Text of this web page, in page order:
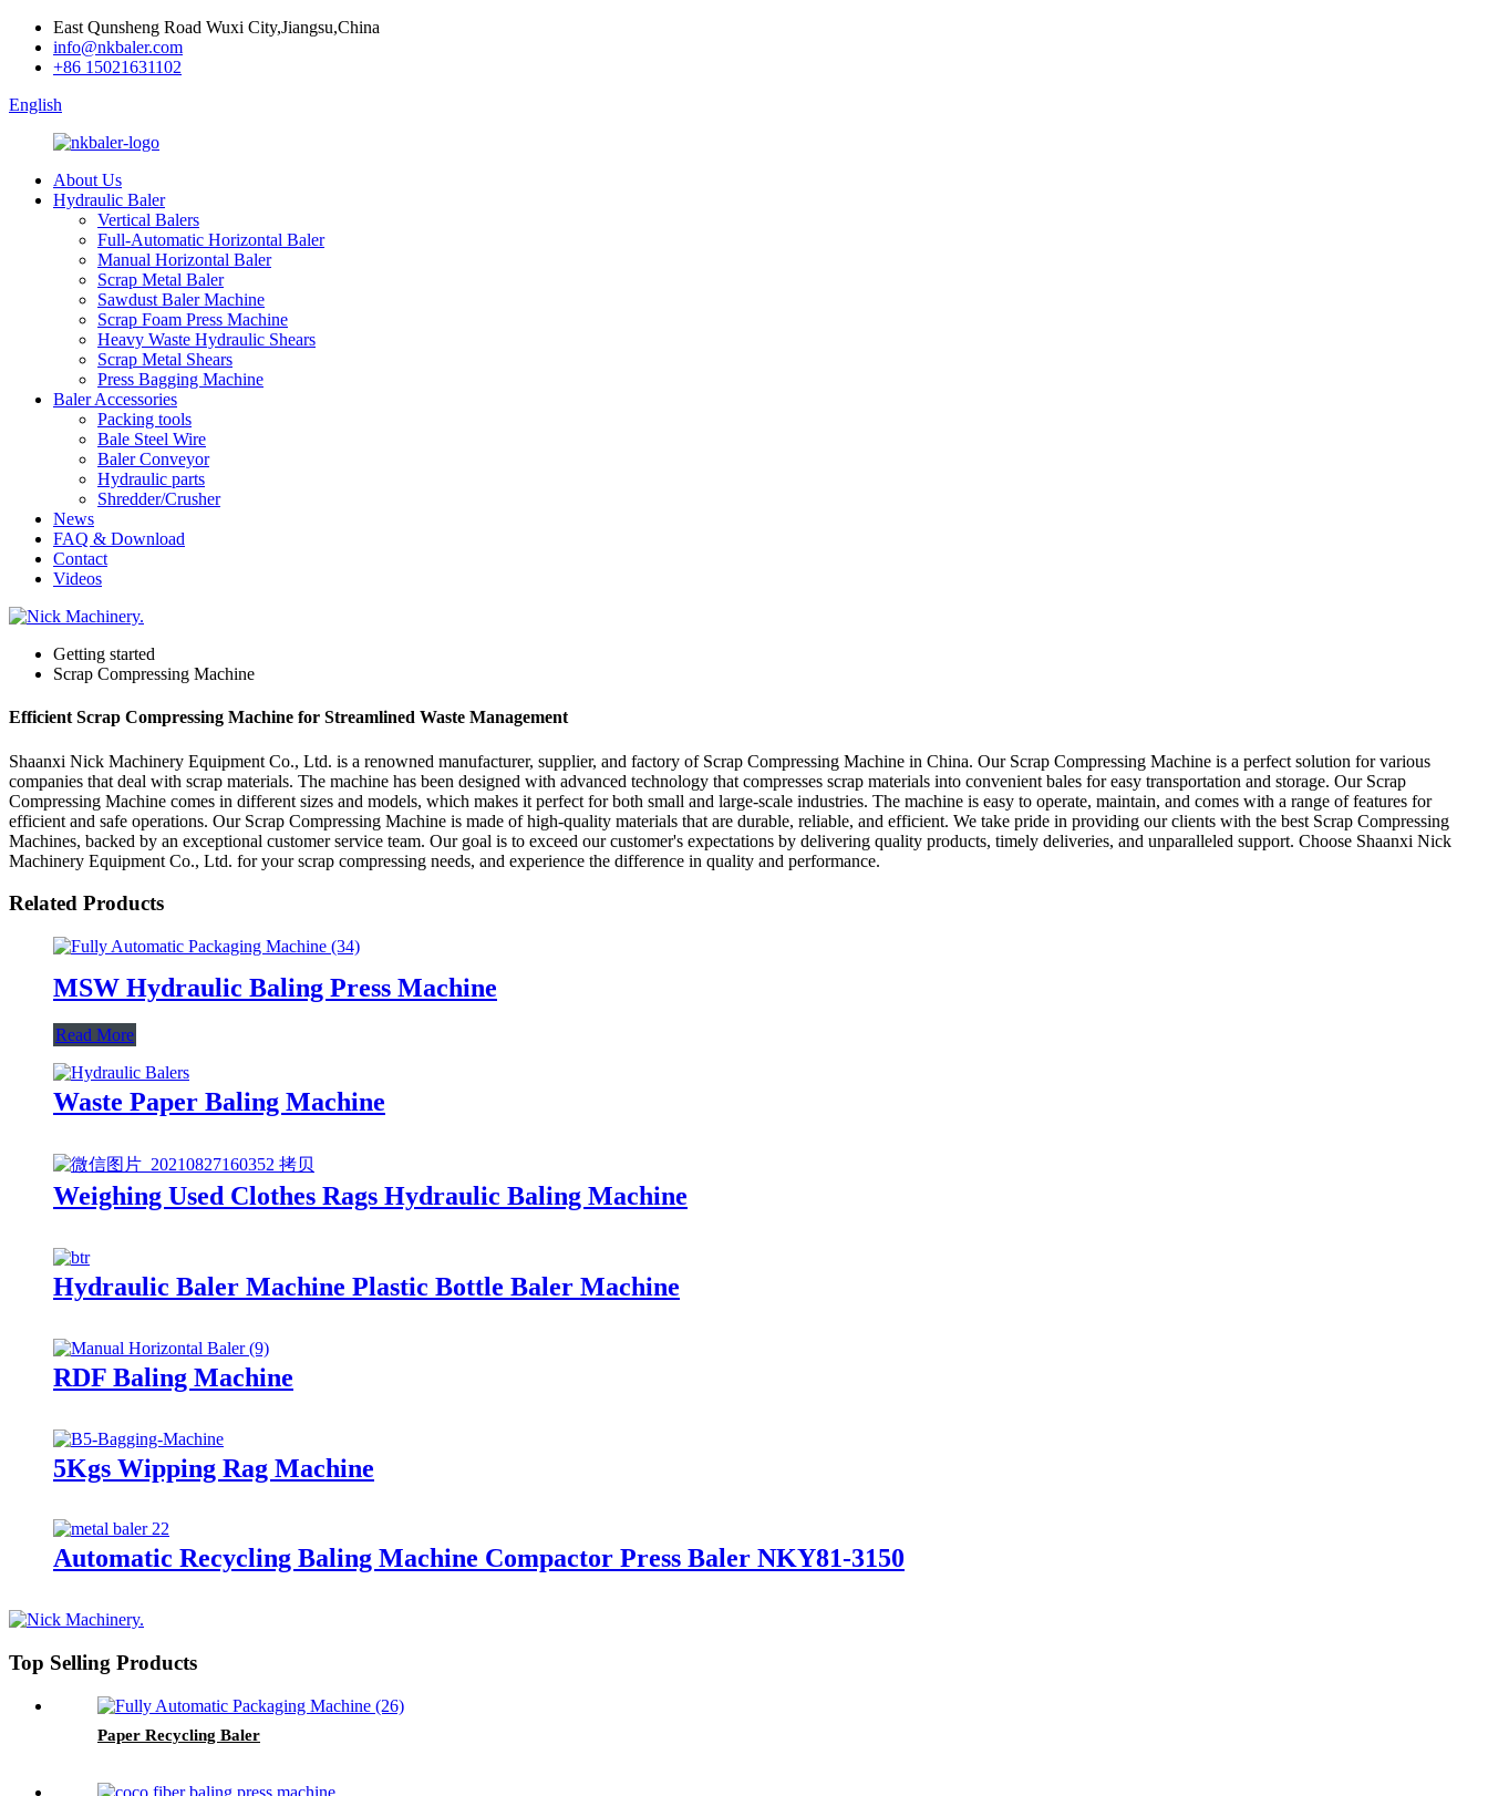
East Qunsheng Road Wuxi City,Jiangsu,China
info@nkbaler.com
+86 15021631102
English
About Us
Hydraulic Baler
Vertical Balers
Full-Automatic Horizontal Baler
Manual Horizontal Baler
Scrap Metal Baler
Sawdust Baler Machine
Scrap Foam Press Machine
Heavy Waste Hydraulic Shears
Scrap Metal Shears
Press Bagging Machine
Baler Accessories
Packing tools
Bale Steel Wire
Baler Conveyor
Hydraulic parts
Shredder/Crusher
News
FAQ & Download
Contact
Videos
Getting started
Scrap Compressing Machine
Efficient Scrap Compressing Machine for Streamlined Waste Management
Shaanxi Nick Machinery Equipment Co., Ltd. is a renowned manufacturer, supplier, and factory of Scrap Compressing Machine in China. Our Scrap Compressing Machine is a perfect solution for various
companies that deal with scrap materials. The machine has been designed with advanced technology that compresses scrap materials into convenient bales for easy transportation and storage. Our Scrap
Compressing Machine comes in different sizes and models, which makes it perfect for both small and large-scale industries. The machine is easy to operate, maintain, and comes with a range of features for
efficient and safe operations. Our Scrap Compressing Machine is made of high-quality materials that are durable, reliable, and efficient. We take pride in providing our clients with the best Scrap Compressing
Machines, backed by an exceptional customer service team. Our goal is to exceed our customer's expectations by delivering quality products, timely deliveries, and unparalleled support. Choose Shaanxi Nick
Machinery Equipment Co., Ltd. for your scrap compressing needs, and experience the difference in quality and performance.
Related Products
MSW Hydraulic Baling Press Machine
Read More
Waste Paper Baling Machine
Weighing Used Clothes Rags Hydraulic Baling Machine
Hydraulic Baler Machine Plastic Bottle Baler Machine
RDF Baling Machine
5Kgs Wipping Rag Machine
Automatic Recycling Baling Machine Compactor Press Baler NKY81-3150
Top Selling Products
Paper Recycling Baler